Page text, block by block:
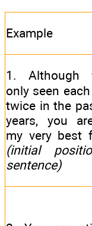
Example
1. Although
only seen
twice in the
years, you
my very best
(initial
sentence)